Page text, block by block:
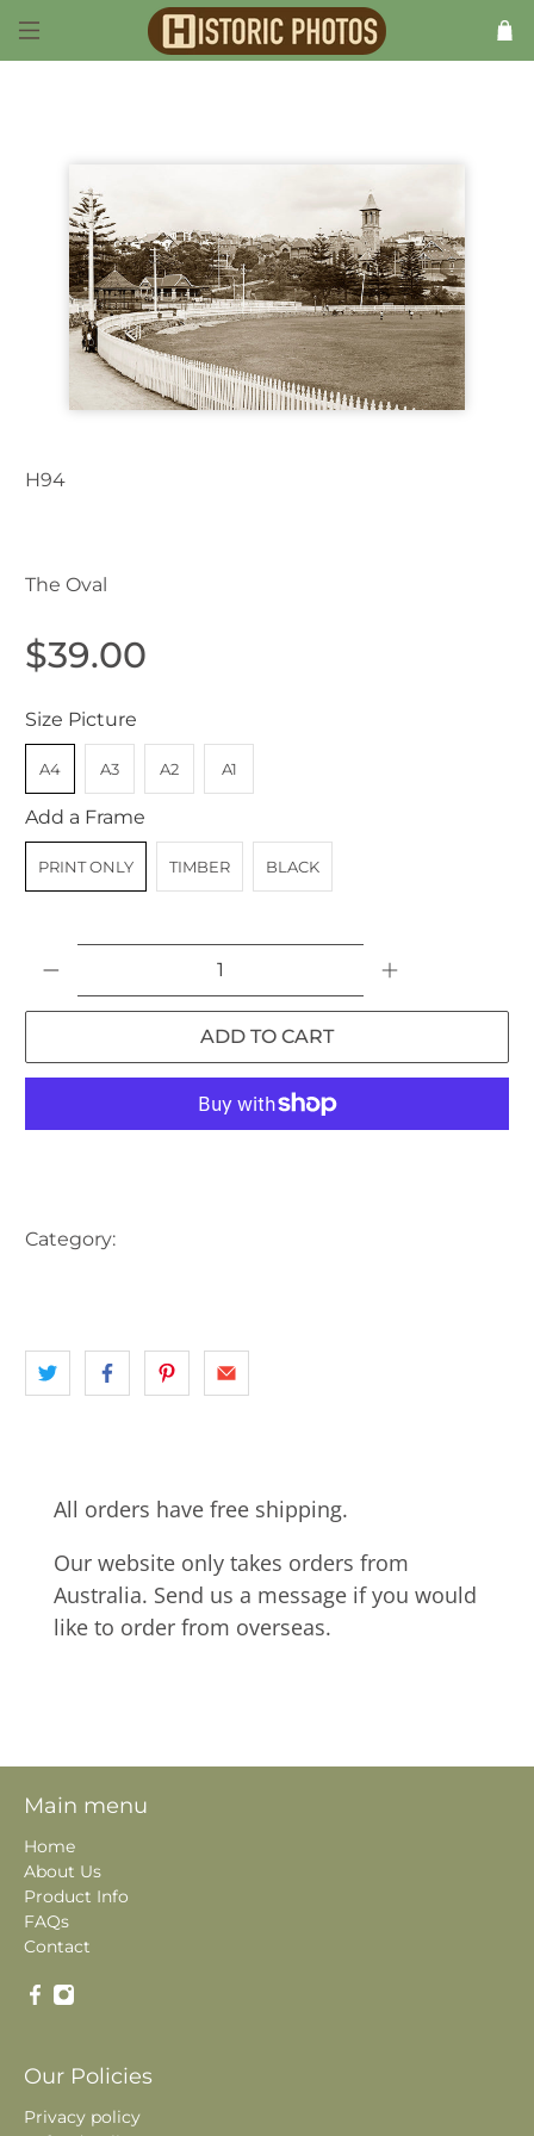
H94
The Oval
$39.00
Size Picture
A4 A3 A2 A1
Add a Frame
PRINT ONLY TIMBER BLACK
ADD TO CART
Category:
All orders have free shipping.
Our website only takes orders from
Australia. Send us a message if you would
like to order from overseas.
Main menu
Home
About Us
Product Info
FAQs
Contact
Our Policies
Privacy policy